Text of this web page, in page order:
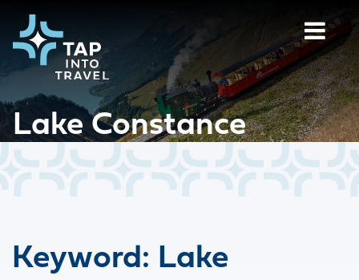
Lake Constance
Keyword: Lake